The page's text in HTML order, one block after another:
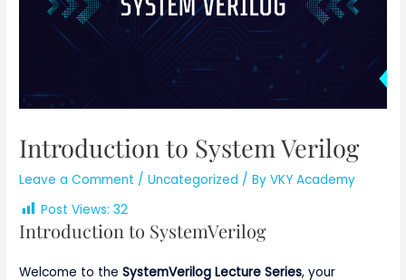
Introduction to System Verilog
Leave a Comment /Uncategorized / ByVKY Academy
Post Views: 32
Introduction to SystemVerilog
Welcome to theSystemVerilog Lecture Series, your